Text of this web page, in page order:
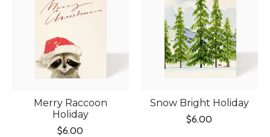
Merry Raccoon
Holiday
$6.00
Snow Bright Holiday
$6.00